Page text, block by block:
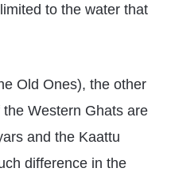
to the water that
Old Ones), the other
Western Ghats are
and the Kaattu
difference in the